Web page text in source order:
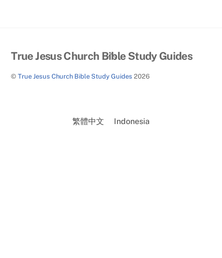
Back
Top
True Jesus Church Bible Study Guides
©True Jesus Church Bible Study Guides 2026
繁體中文 Indonesia